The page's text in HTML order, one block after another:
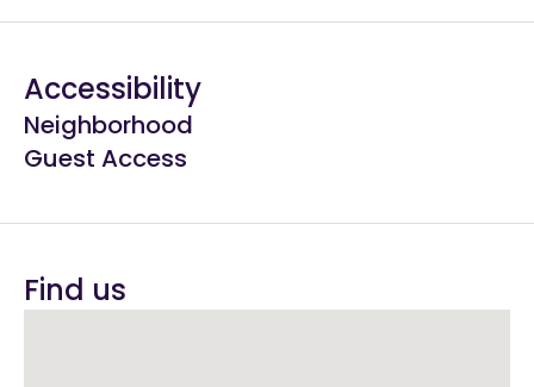
Accessibility
Neighborhood
Guest Access
Find us